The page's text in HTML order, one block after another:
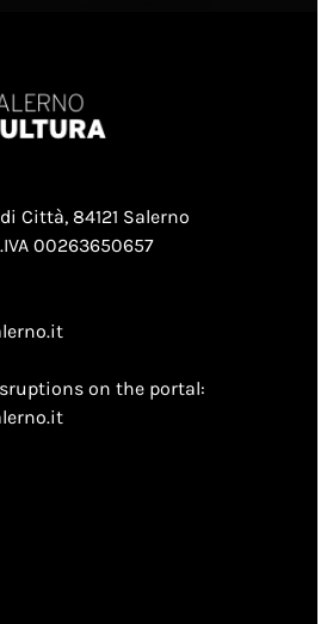
Città, 84121 Salerno
00263650657
on the portal: